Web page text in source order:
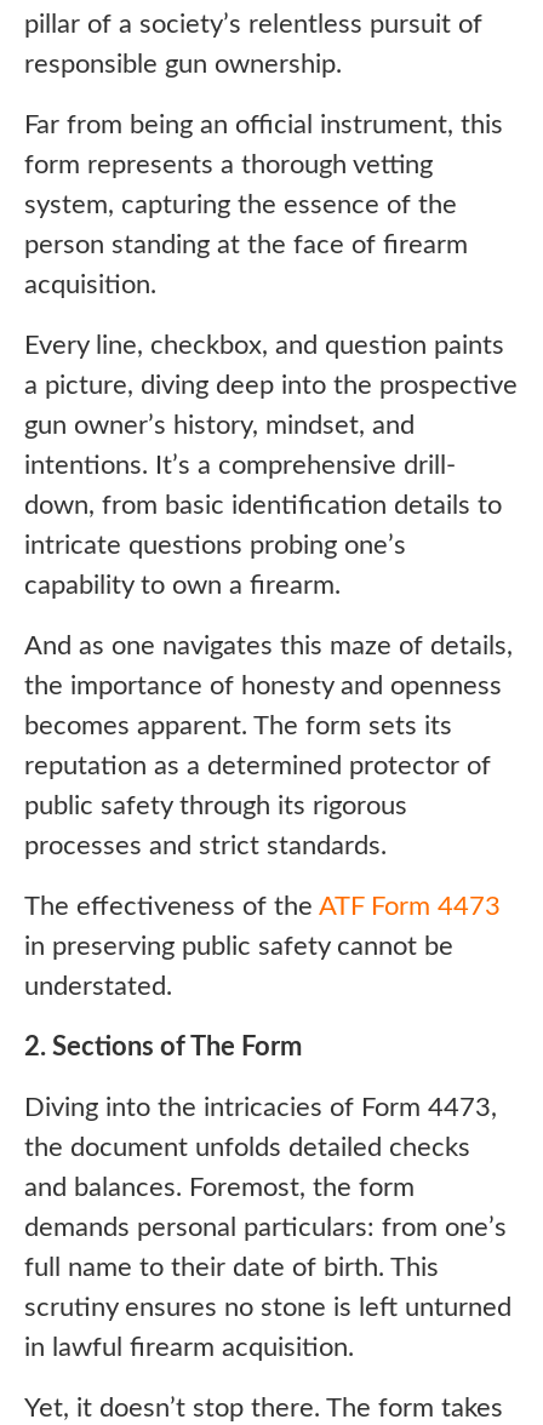
pillar of a society’s relentless pursuit of
responsible gun ownership.
Far from being an official instrument, this
form represents a thorough vetting
system, capturing the essence of the
person standing at the face of firearm
acquisition.
Every line, checkbox, and question paints
a picture, diving deep into the prospective
gun owner’s history, mindset, and
intentions. It’s a comprehensive drill-
down, from basic identification details to
intricate questions probing one’s
capability to own a firearm.
And as one navigates this maze of details,
the importance of honesty and openness
becomes apparent. The form sets its
reputation as a determined protector of
public safety through its rigorous
processes and strict standards.
The effectiveness of the ATF Form 4473
in preserving public safety cannot be
understated.
2. Sections of The Form
Diving into the intricacies of Form 4473,
the document unfolds detailed checks
and balances. Foremost, the form
demands personal particulars: from one’s
full name to their date of birth. This
scrutiny ensures no stone is left unturned
in lawful firearm acquisition.
Yet, it doesn’t stop there. The form takes